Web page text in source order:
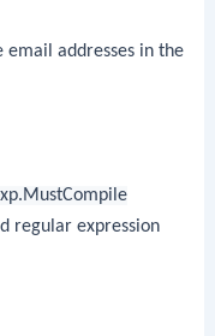
email addresses in the
regular expression